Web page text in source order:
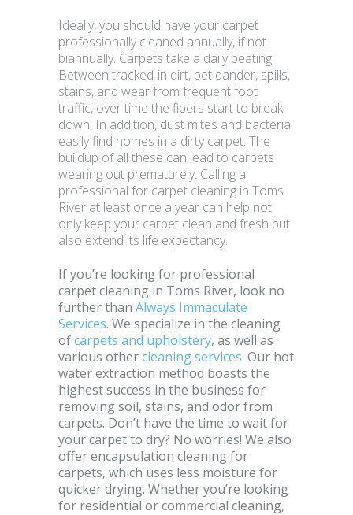
Ideally, you should have your carpet
professionally cleaned annually, if not
biannually. Carpets take a daily beating.
Between tracked-in dirt, pet dander, spills,
stains, and wear from frequent foot
traffic, over time the fibers start to break
down. In addition, dust mites and bacteria
easily find homes in a dirty carpet. The
buildup of all these can lead to carpets
wearing out prematurely. Calling a
professional for carpet cleaning in Toms
River at least once a year can help not
only keep your carpet clean and fresh but
also extend its life expectancy.
If you’re looking for professional
carpet cleaning in Toms River, look no
further than Always Immaculate
Services. We specialize in the cleaning
ofcarpets and upholstery, as well as
various othercleaning services. Our hot
water extraction method boasts the
highest success in the business for
removing soil, stains, and odor from
carpets. Don’t have the time to wait for
your carpet to dry? No worries! We also
offer encapsulation cleaning for
carpets, which uses less moisture for
quicker drying. Whether you’re looking
for residential or commercial cleaning,